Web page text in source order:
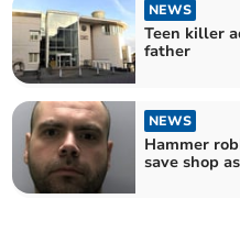
NEWS
Teen killer
father
NEWS
Hammer
save shop